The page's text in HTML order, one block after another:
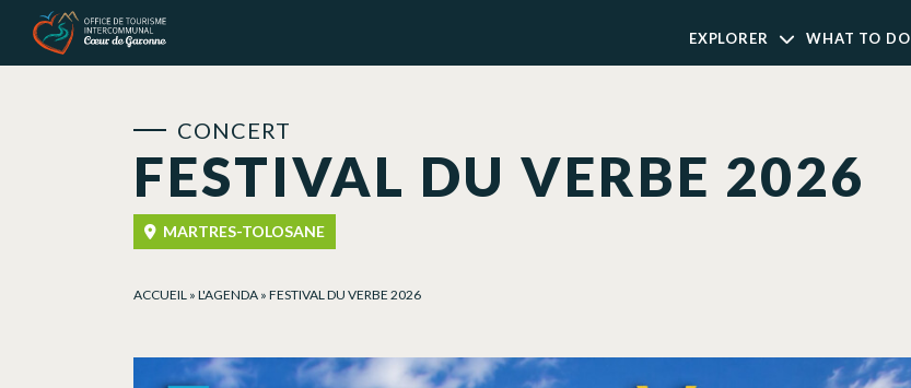
EXPLORER WHAT TO DO
FESTIVAL DU VERBE 2026
CONCERT
MARTRES-TOLOSANE
ACCUEIL » L'AGENDA » FESTIVAL DU VERBE 2026
Cookies management panel